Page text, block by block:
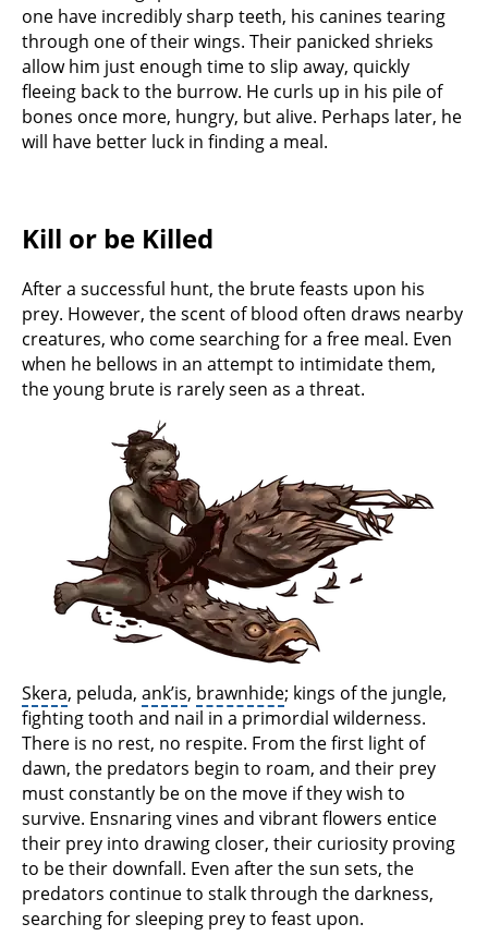
one have incredibly sharp teeth, his canines tearing
through one of their wings. Their panicked shrieks
allow him just enough time to slip away, quickly
fleeing back to the burrow. He curls up in his pile of
bones once more, hungry, but alive. Perhaps later, he
will have better luck in finding a meal.
Kill or be Killed
After a successful hunt, the brute feasts upon his
prey. However, the scent of blood often draws nearby
creatures, who come searching for a free meal. Even
when he bellows in an attempt to intimidate them,
the young brute is rarely seen as a threat.
Skera, peluda, ank’is, brawnhide; kings of the jungle,
fighting tooth and nail in a primordial wilderness.
There is no rest, no respite. From the first light of
dawn, the predators begin to roam, and their prey
must constantly be on the move if they wish to
survive. Ensnaring vines and vibrant flowers entice
their prey into drawing closer, their curiosity proving
to be their downfall. Even after the sun sets, the
predators continue to stalk through the darkness,
searching for sleeping prey to feast upon.